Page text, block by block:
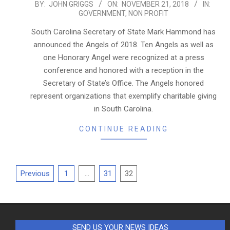
2018-
21
BY: JOHN GRIGGS ON: NOVEMBER 21, 2018
IN:
GOVERNMENT, NON PROFIT
South Carolina Secretary of State Mark Hammond has
announced the Angels of 2018. Ten Angels as well as
one Honorary Angel were recognized at a press
conference and honored with a reception in the
Secretary of State’s Office. The Angels honored
represent organizations that exemplify charitable giving
in South Carolina.
CONTINUE READING
Posts
Previous 1 … 31 32
SEND US YOUR NEWS IDEAS